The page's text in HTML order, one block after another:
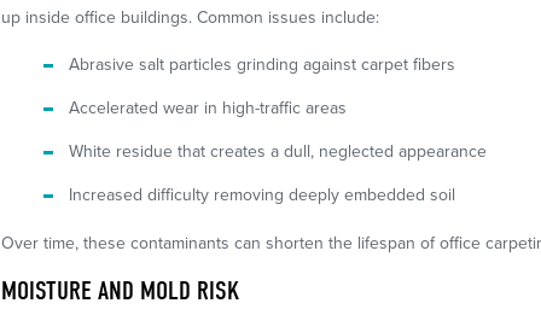
up inside office buildings. Common issues include:
Abrasive salt particles grinding against carpet fibers
Accelerated wear in high-traffic areas
White residue that creates a dull, neglected appearance
Increased difficulty removing deeply embedded soil
Over time, these contaminants can shorten the lifespan of office
MOISTURE AND MOLD RISK